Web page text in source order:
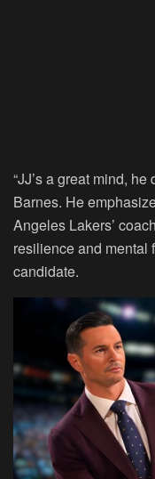
“JJ’s a great mind,
Barnes. He
Angeles Lakers’
resilience and mental
candidate.